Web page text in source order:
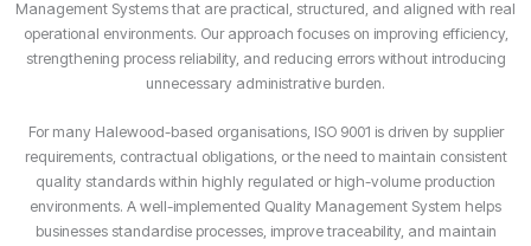
Management Systems that are practical, structured, and aligned with real
operational environments. Our approach focuses on improving efficiency,
strengthening process reliability, and reducing errors without introducing
unnecessary administrative burden.
For many Halewood-based organisations, ISO 9001 is driven by supplier
requirements, contractual obligations, or the need to maintain consistent
quality standards within highly regulated or high-volume production
environments. A well-implemented Quality Management System helps
businesses standardise processes, improve traceability, and maintain